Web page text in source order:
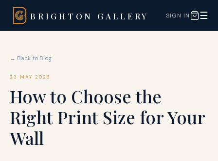
BRIGHTON GALLERY SIGN IN ☰
← Back to Blog
23 MAY 2026
How to Choose the
Right Print Size for Your
Wall